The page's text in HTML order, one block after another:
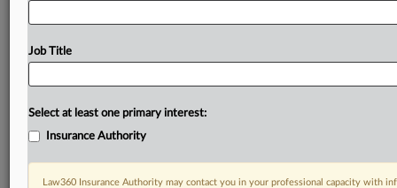
Job Title
Select at least one primary interest:
Insurance Authority
Law360 Insurance Authority may contact you in your professional capacity with